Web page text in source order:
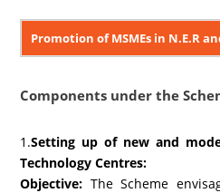
Promotion of MSMEs in N.E.R
Components under the
1.Setting up of new and
Technology Centres:
Objective: The Scheme